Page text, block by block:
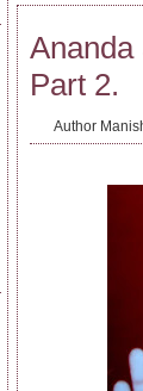
Ananda
Part 2.
Author